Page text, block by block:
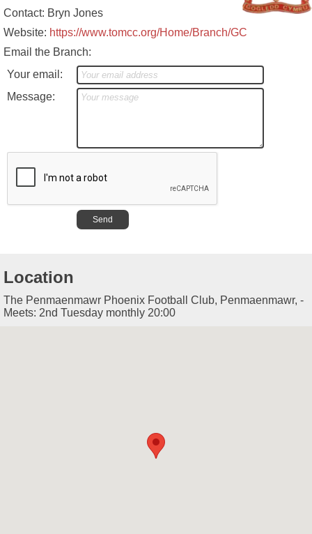
Contact: Bryn Jones
Website: https://www.tomcc.org/Home/Branch/GC
Email the Branch:
Your email:
Message:
Location
The Penmaenmawr Phoenix Football Club, Penmaenmawr, -
Meets: 2nd Tuesday monthly 20:00